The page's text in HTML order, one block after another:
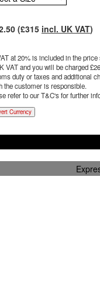
(£315 incl. UK VAT)
at 20% is included in the
VAT and you will be charged £
duty or taxes and additional
the customer is responsible.
refer to our T&C's for further
Currency